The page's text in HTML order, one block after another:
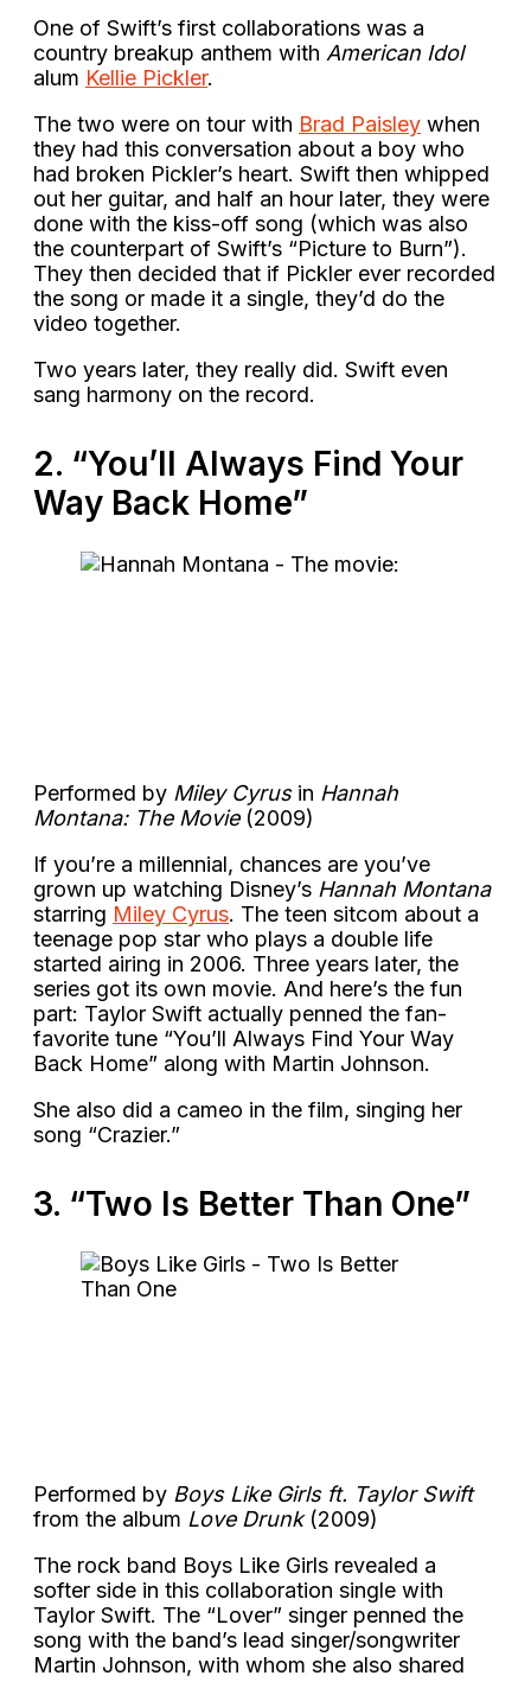
One of Swift’s first collaborations was a
country breakup anthem with American Idol
alum Kellie Pickler.
The two were on tour with Brad Paisley when
they had this conversation about a boy who
had broken Pickler’s heart. Swift then whipped
out her guitar, and half an hour later, they were
done with the kiss-off song (which was also
the counterpart of Swift’s “Picture to Burn”).
They then decided that if Pickler ever recorded
the song or made it a single, they’d do the
video together.
Two years later, they really did. Swift even
sang harmony on the record.
2. “You’ll Always Find Your
Way Back Home”
Performed by Miley Cyrus in Hannah
Montana: The Movie (2009)
If you’re a millennial, chances are you’ve
grown up watching Disney’s Hannah Montana
starring Miley Cyrus. The teen sitcom about a
teenage pop star who plays a double life
started airing in 2006. Three years later, the
series got its own movie. And here’s the fun
part: Taylor Swift actually penned the fan-
favorite tune “You’ll Always Find Your Way
Back Home” along with Martin Johnson.
She also did a cameo in the film, singing her
song “Crazier.”
3. “Two Is Better Than One”
Performed by Boys Like Girls ft. Taylor Swift
from the album Love Drunk (2009)
The rock band Boys Like Girls revealed a
softer side in this collaboration single with
Taylor Swift. The “Lover” singer penned the
song with the band’s lead singer/songwriter
Martin Johnson, with whom she also shared